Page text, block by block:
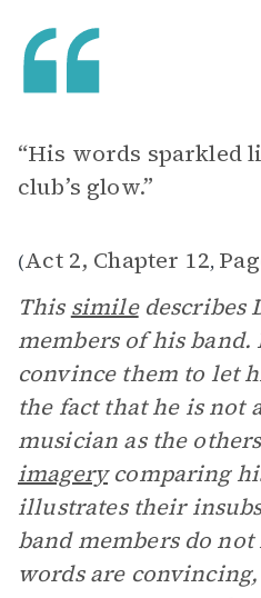
“His words sparkled
club’s glow.”
(Act 2, Chapter 12,
This similedescribes
members of his
convince them to let
the fact that he is not
musician as the
imagerycomparing
illustrates their
band members do
words are